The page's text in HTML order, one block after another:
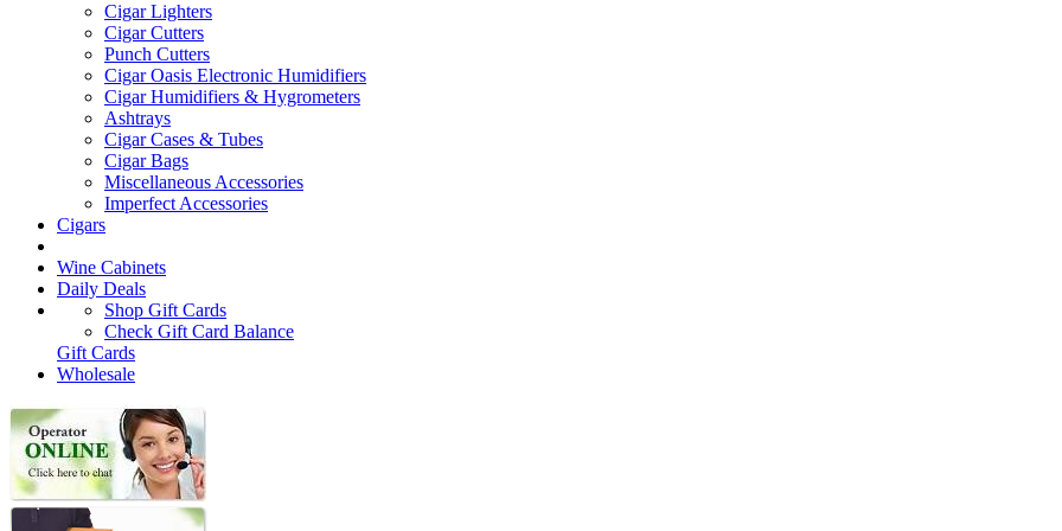
Cigar Lighters
Cigar Cutters
Punch Cutters
Cigar Oasis Electronic Humidifiers
Cigar Humidifiers & Hygrometers
Ashtrays
Cigar Cases & Tubes
Cigar Bags
Miscellaneous Accessories
Imperfect Accessories
Cigars
Wine Cabinets
Daily Deals
Shop Gift Cards
Check Gift Card Balance
Gift Cards
Wholesale